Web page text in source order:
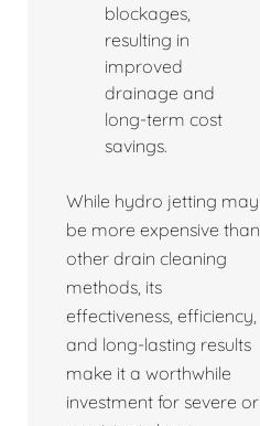
blockages,
resulting in
improved
drainage and
long-term cost
savings.
While hydro jetting may
be more expensive than
other drain cleaning
methods, its
effectiveness, efficiency,
and long-lasting results
make it a worthwhile
investment for severe or